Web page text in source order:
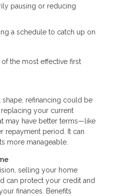
pausing or reducing
a schedule to catch up on
the most effective first
refinancing could be
your current
may have better terms—like
repayment period. It can
more manageable.
selling your home
can protect your credit and
finances. Benefits